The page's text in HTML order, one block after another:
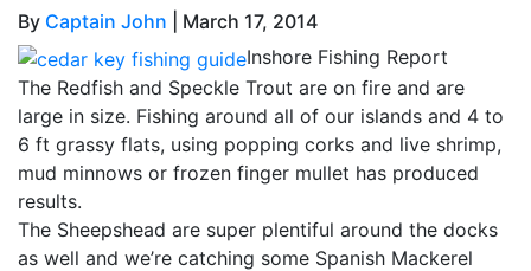
By Captain John
March 17, 2014
Inshore Fishing Report
The Redfish and Speckle Trout are on fire and are
large in size. Fishing around all of our islands and 4 to
6 ft grassy flats, using popping corks and live shrimp,
mud minnows or frozen finger mullet has produced
results.
The Sheepshead are super plentiful around the docks
as well and we’re catching some Spanish Mackerel